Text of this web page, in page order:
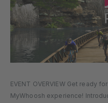
EVENT OVERVIEW Get ready
MyWhoosh experience!